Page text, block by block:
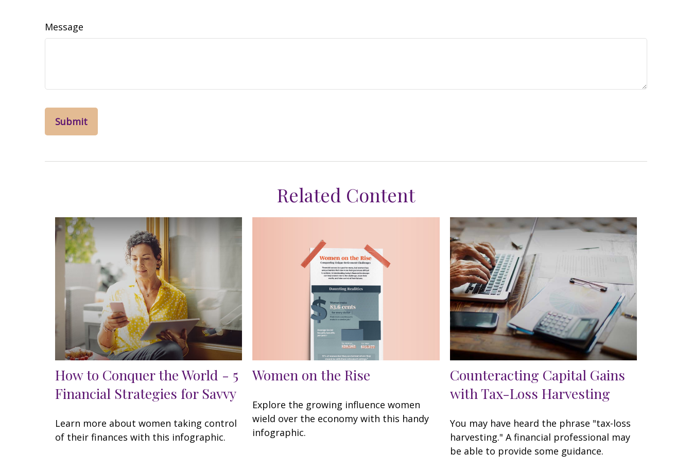
Message
Related Content
How to Conquer the World - 5
Financial Strategies for Savvy
Learn more about women taking control
of their finances with this infographic.
Women on the Rise
Explore the growing influence women
wield over the economy with this handy
infographic.
Counteracting Capital Gains
with Tax-Loss Harvesting
You may have heard the phrase "tax-loss
harvesting." A financial professional may
be able to provide some guidance.